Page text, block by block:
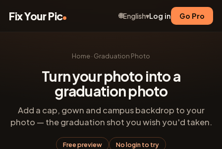
Fix Your Pic 🌐English▾Log in Go Pro
Home· Graduation Photo
Turn your photo into a
graduation photo
Add a cap, gown and campus backdrop to your
photo — the graduation shot you wish you'd taken.
Free preview
No login to try